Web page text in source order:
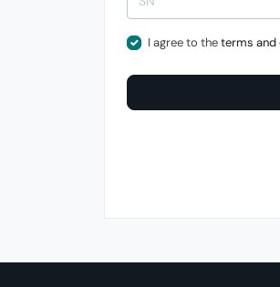
I agree to theterms and